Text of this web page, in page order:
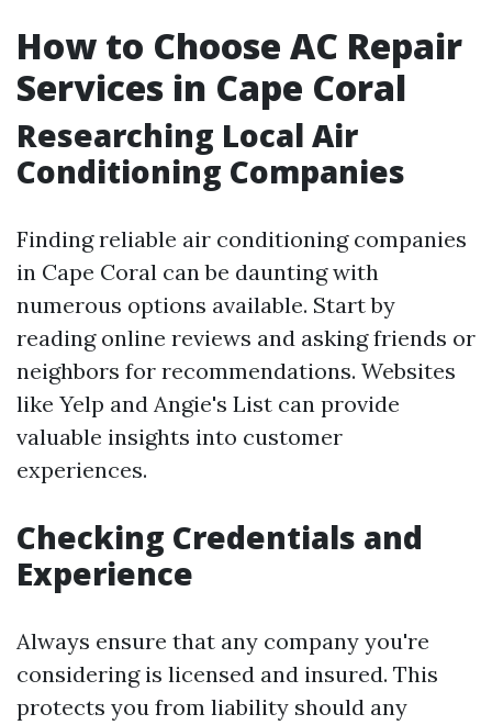
How to Choose AC Repair
Services in Cape Coral
Researching Local Air
Conditioning Companies
Finding reliable air conditioning companies
in Cape Coral can be daunting with
numerous options available. Start by
reading online reviews and asking friends or
neighbors for recommendations. Websites
like Yelp and Angie's List can provide
valuable insights into customer
experiences.
Checking Credentials and
Experience
Always ensure that any company you're
considering is licensed and insured. This
protects you from liability should any